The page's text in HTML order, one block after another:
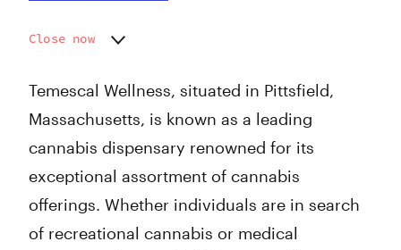
Temescal Wellness, situated in Pittsfield,
Massachusetts, is known as a leading
cannabis dispensary renowned for its
exceptional assortment of cannabis
offerings. Whether individuals are in search
of recreational cannabis or medical
Close now
Tuesday
Thursday
Friday
Saturday
Sunday
9:00 am - 7:00 pm
9:00 am - 7:00 pm
9:00 am - 8:00 pm
9:00 am - 8:00 pm